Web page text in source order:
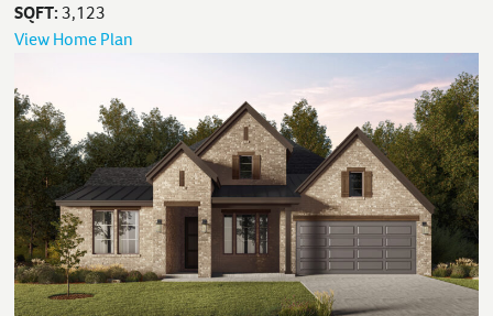
SQFT:3,123
View Home Plan